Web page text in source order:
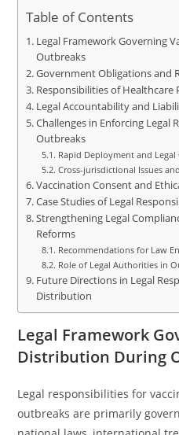
Table of Contents
Legal Framework Governing
Outbreaks
Government Obligations and
Responsibilities of
Legal Accountability and
Challenges in Enforcing Legal
Outbreaks
Rapid Deployment and Legal
Cross-jurisdictional Issues
Vaccination Consent and
Case Studies of Legal
Strengthening Legal
Reforms
Recommendations for Law
Role of Legal Authorities in
Future Directions in Legal
Distribution
Legal Framework
Distribution During
Legal responsibilities for
outbreaks are primarily